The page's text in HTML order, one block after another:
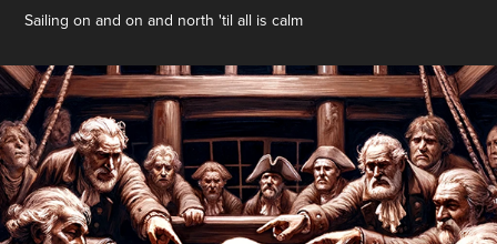
Sailing on and on and north 'til all is calm